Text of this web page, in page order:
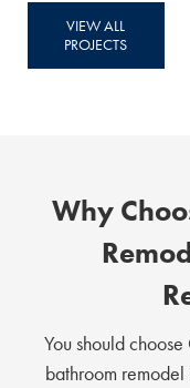
VIEW ALL
PROJECTS
Why
You should
bathroom